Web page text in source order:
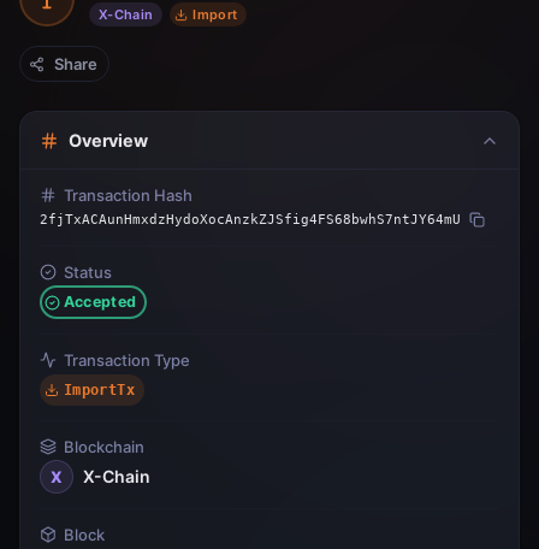
X-Chain Import
Share
Overview
Transaction Hash
2fjTxACAunHmxdzHydoXocAnzkZJSfig4FS68bwhS7ntJY64mU
Status
Accepted
Transaction Type
ImportTx
Blockchain
X
X-Chain
Block